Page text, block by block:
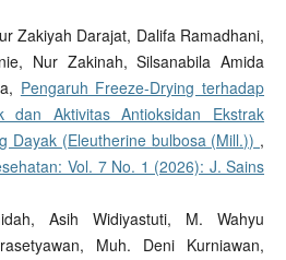
Zakiyah Darajat, Dalifa Ramadhani,
Nur Zakinah, Silsanabila Amida
Pengaruh Freeze-Drying terhadap
dan Aktivitas Antioksidan Ekstrak
Dayak (Eleutherine bulbosa (Mill.)) ,
Vol. 7 No. 1 (2026): J. Sains
Asih Widiyastuti, M. Wahyu
Muh. Deni Kurniawan,